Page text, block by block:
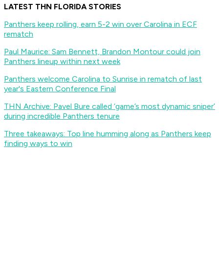
LATEST THN FLORIDA STORIES
Panthers keep rolling, earn 5-2 win over Carolina in ECF
rematch
Paul Maurice: Sam Bennett, Brandon Montour could join
Panthers lineup within next week
Panthers welcome Carolina to Sunrise in rematch of last
year's Eastern Conference Final
THN Archive: Pavel Bure called ‘game’s most dynamic sniper’
during incredible Panthers tenure
Three takeaways: Top line humming along as Panthers keep
finding ways to win